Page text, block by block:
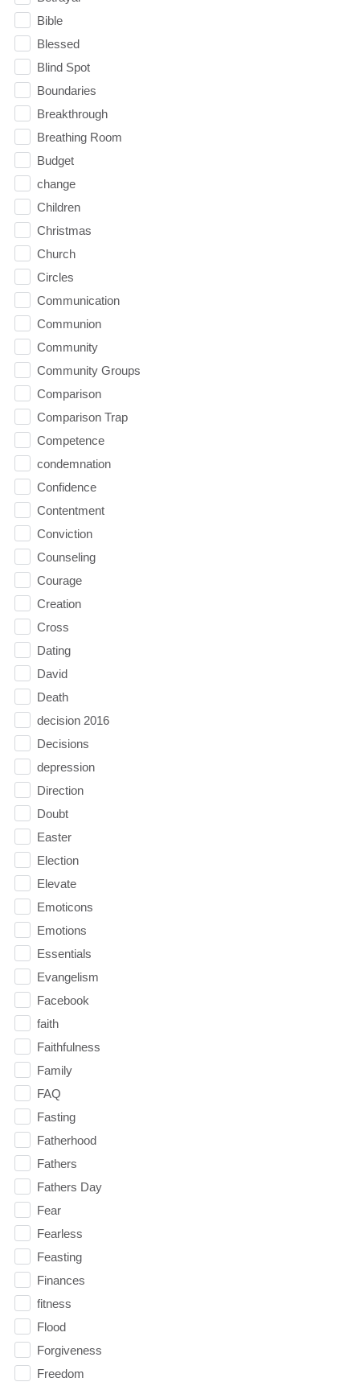
Bible
Blessed
Blind Spot
Boundaries
Breakthrough
Breathing Room
Budget
change
Children
Christmas
Church
Circles
Communication
Communion
Community
Community Groups
Comparison
Comparison Trap
Competence
condemnation
Confidence
Contentment
Conviction
Counseling
Courage
Creation
Cross
Dating
David
Death
decision 2016
Decisions
depression
Direction
Doubt
Easter
Election
Elevate
Emoticons
Emotions
Essentials
Evangelism
Facebook
faith
Faithfulness
Family
FAQ
Fasting
Fatherhood
Fathers
Fathers Day
Fear
Fearless
Feasting
Finances
fitness
Flood
Forgiveness
Freedom